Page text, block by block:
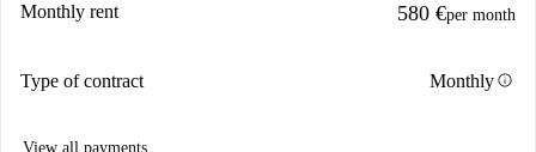
Monthly rent 580 €per month
Type of contract Monthlyinfo
View all payments